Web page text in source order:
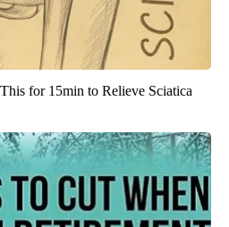
for 15min to Relieve Sciatica